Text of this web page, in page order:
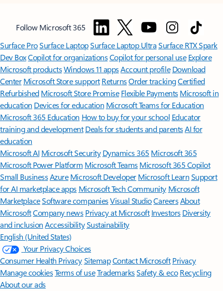
Follow Microsoft 365
Surface ProSurface LaptopSurface Laptop UltraSurface RTX Spark
Dev BoxCopilot for organizationsCopilot for personal use Explore
Microsoft productsWindows 11 appsAccount profile Download
Center Microsoft Store support ReturnsOrder trackingCertified
Refurbished Microsoft Store Promise Flexible Payments Microsoft in
education Devices for education Microsoft Teams for Education
Microsoft 365 Education How to buy for your school Educator
training and development Deals for students and parentsAI for
education
Microsoft AI Microsoft Security Dynamics 365 Microsoft 365
Microsoft Power Platform Microsoft TeamsMicrosoft 365 Copilot
Small BusinessAzure Microsoft DeveloperMicrosoft LearnSupport
for AI marketplace apps Microsoft Tech Community Microsoft
MarketplaceSoftware companiesVisual StudioCareersAbout
MicrosoftCompany news Privacy at Microsoft Investors Diversity
and inclusion AccessibilitySustainability
English (United States)
Your Privacy Choices
Consumer Health PrivacySitemapContact Microsoft Privacy
Manage cookiesTerms of useTrademarksSafety & eco Recycling
About our ads